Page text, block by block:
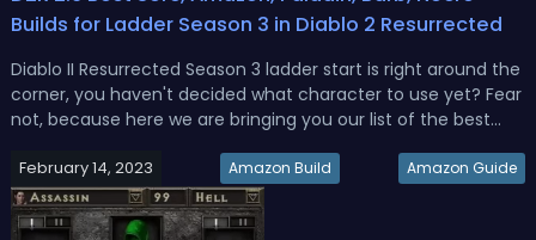
Builds for Ladder Season 3 in Diablo 2 Resurrected
Diablo II Resurrected Season 3 ladder start is right around the
corner, you haven't decided what character to use yet? Fear
not, because here we are bringing you our list of the best
Starter BuildsThis is not necessarily the most Godly end-
game...
February 14, 2023 Amazon Build Amazon Guide